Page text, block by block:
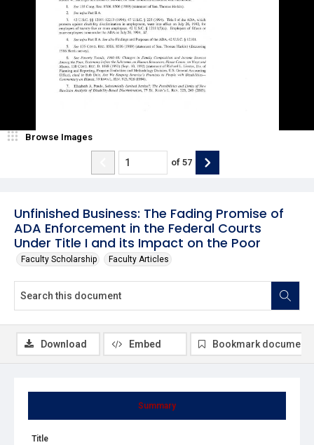
Unfinished Business: The Fading Promise of
ADA Enforcement in the Federal Courts
Under Title I and its Impact on the Poor
Faculty Scholarship Faculty Articles
Browse Images
of 57
Summary
Title
Download Embed Bookmark document